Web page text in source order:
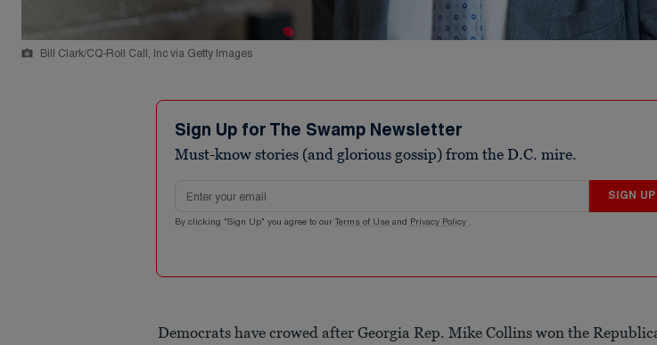
Bill Clark/CQ-Roll Call, Inc via Getty Images
Sign Up for The Swamp Newsletter
Must-know stories (and glorious gossip) from the D.C. mire.
SIGN UP
By clicking "Sign Up" you agree to our Terms of Use and Privacy Policy .
Democrats have crowed after Georgia Rep. Mike Collins won the